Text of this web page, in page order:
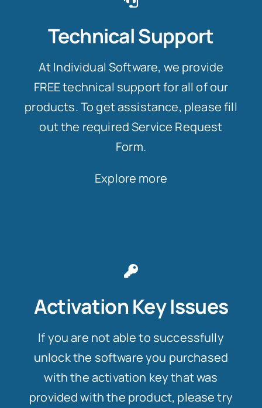
Technical Support
At Individual Software, we provide
FREE technical support for all of our
products. To get assistance, please fill
out the required Service Request
Form.
Explore more
Activation Key Issues
If you are not able to successfully
unlock the software you purchased
with the activation key that was
provided with the product, please try